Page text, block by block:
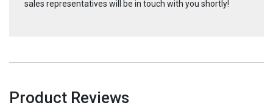
sales representatives will be in touch with you shortly!
Product Reviews